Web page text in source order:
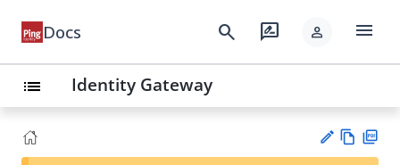
Docs search rate_review person menu
list Identity Gateway